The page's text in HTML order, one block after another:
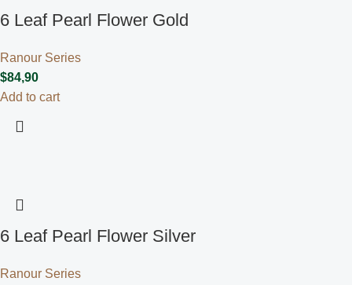
6 Leaf Pearl Flower Gold
Ranour Series
$84,90
Add to cart
6 Leaf Pearl Flower Silver
Ranour Series